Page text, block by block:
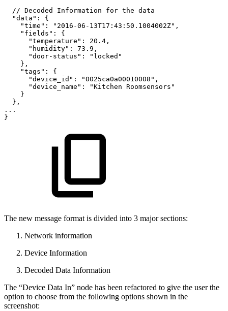
// Decoded Information for the data
"data":
{
"time":
"2016-06-13T17:43:50.1004002Z",
"fields":
{
"temperature":
20.4,
"humidity":
73.9,
"door-status":
"locked"
},
"tags":
{
"device_id":
"0025ca0a00010008",
"device_name":
"Kitchen Roomsensors"
}
},
...
}
The new message format is divided into 3 major sections:
Network information
Device Information
Decoded Data Information
The “Device Data In” node has been refactored to give the user the
option to choose from the following options shown in the
screenshot: